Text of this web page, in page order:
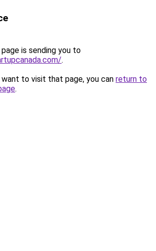
is sending you to
.
to visit that page, you can return to
.